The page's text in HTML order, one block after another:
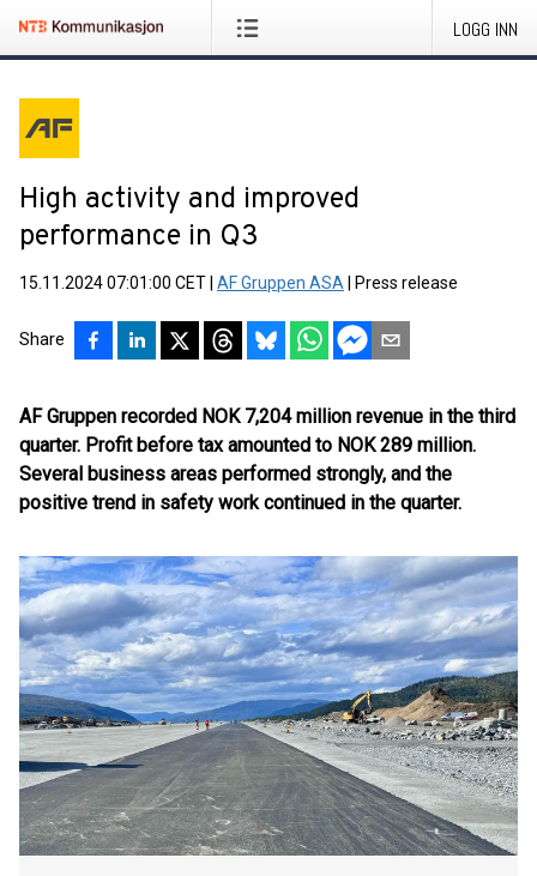
LOGG INN
High activity and improved
performance in Q3
15.11.2024 07:01:00 CET AF Gruppen ASA Press release
Share
AF Gruppen recorded NOK 7,204 million revenue in the third
quarter. Profit before tax amounted to NOK 289 million.
Several business areas performed strongly, and the
positive trend in safety work continued in the quarter.